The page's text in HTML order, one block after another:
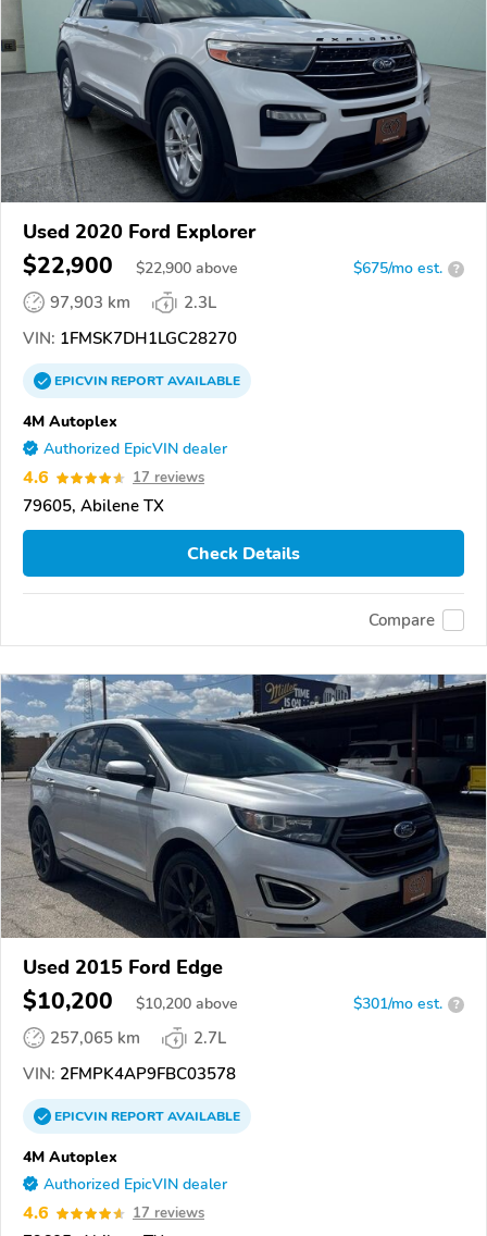
Used 2020 Ford Explorer
$22,900 $22,900 above $675/mo est. ?
97,903 km
2.3L
VIN: 1FMSK7DH1LGC28270
EPICVINREPORTAVAILABLE
4M Autoplex
Authorized EpicVIN dealer
4.6 17 reviews
79605, Abilene TX
Check Details
Compare
Used 2015 Ford Edge
$10,200 $10,200 above $301/mo est. ?
257,065 km
2.7L
VIN: 2FMPK4AP9FBC03578
EPICVINREPORTAVAILABLE
4M Autoplex
Authorized EpicVIN dealer
4.6 17 reviews